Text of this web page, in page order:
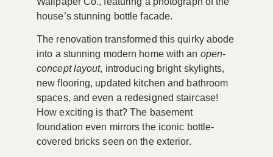
house’s stunning bottle facade.
The renovation transformed this quirky abode
into a stunning modern home with an open-
concept layout, introducing bright skylights,
new flooring, updated kitchen and bathroom
spaces, and even a redesigned staircase!
How exciting is that? The basement
foundation even mirrors the iconic bottle-
covered bricks seen on the exterior.